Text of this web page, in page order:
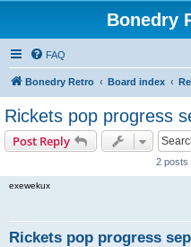
Bonedry
FAQ
Bonedry Retro Board index
Rickets pop progress
Post Reply
2 posts
exewekux
Rickets pop progress